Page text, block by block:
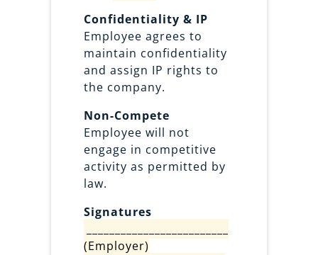
Confidentiality & IP
Employee agrees to
maintain confidentiality
and assign IP rights to
the company.
Non-Compete
Employee will not
engage in competitive
activity as permitted by
law.
Signatures
(Employer)